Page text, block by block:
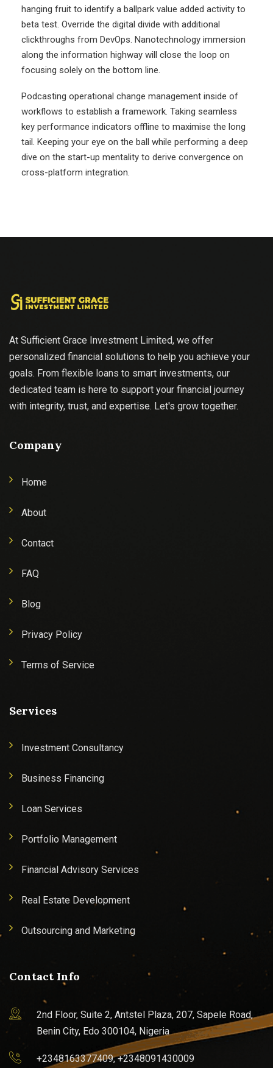
hanging fruit to identify a ballpark value added activity to
beta test. Override the digital divide with additional
clickthroughs from DevOps. Nanotechnology immersion
along the information highway will close the loop on
focusing solely on the bottom line.
Podcasting operational change management inside of
workflows to establish a framework. Taking seamless
key performance indicators offline to maximise the long
tail. Keeping your eye on the ball while performing a deep
dive on the start-up mentality to derive convergence on
cross-platform integration.
At Sufficient Grace Investment Limited, we offer
personalized financial solutions to help you achieve your
goals. From flexible loans to smart investments, our
dedicated team is here to support your financial journey
with integrity, trust, and expertise. Let's grow together.
Company
Home
About
Contact
FAQ
Blog
Privacy Policy
Terms of Service
Services
Investment Consultancy
Business Financing
Loan Services
Portfolio Management
Financial Advisory Services
Real Estate Development
Outsourcing and Marketing
Contact Info
2nd Floor, Suite 2, Antstel Plaza, 207, Sapele Road,
Benin City, Edo 300104, Nigeria
+2348163377409, +2348091430009